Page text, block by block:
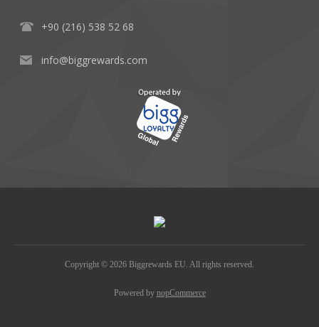
+90 (216) 538 52 68
info@biggrewards.com
Copyright © 2026 Biggrewards EU. All rights reserved.
Powered by nopCommerce